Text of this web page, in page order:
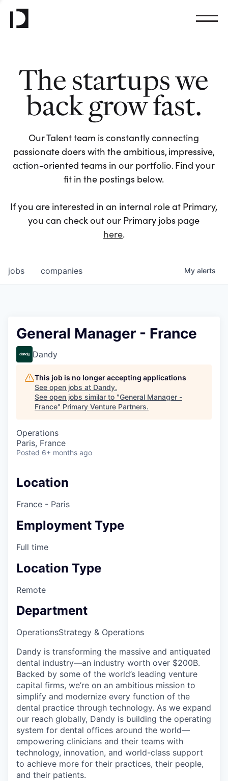
The startups we
back grow fast.
Our Talent team is constantly connecting
passionate doers with the ambitious, impressive,
action-oriented teams in our portfolio. Find your
fit in the postings below.
If you are interested in an internal role at Primary,
you can check out our Primary jobs page
here.
jobs companies My alerts
General Manager - France
Dandy
This job is no longer accepting applications
See open jobs at Dandy.
See open jobs similar to "General Manager -
France" Primary Venture Partners.
Operations
Paris, France
Posted 6+ months ago
Location
France - Paris
Employment Type
Full time
Location Type
Remote
Department
OperationsStrategy & Operations
Dandy is transforming the massive and antiquated
dental industry—an industry worth over $200B.
Backed by some of the world’s leading venture
capital firms, we’re on an ambitious mission to
simplify and modernize every function of the
dental practice through technology. As we expand
our reach globally, Dandy is building the operating
system for dental offices around the world—
empowering clinicians and their teams with
technology, innovation, and world-class support
to achieve more for their practices, their people,
and their patients.